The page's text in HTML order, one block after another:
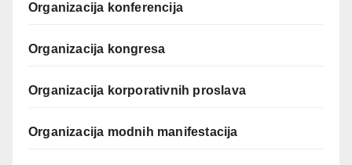
Organizacija konferencija
Organizacija kongresa
Organizacija korporativnih proslava
Organizacija modnih manifestacija